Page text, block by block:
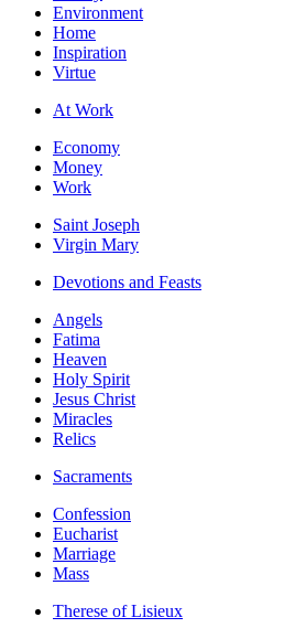
Environment
Home
Inspiration
Virtue
At Work
Economy
Money
Work
Saint Joseph
Virgin Mary
Devotions and Feasts
Angels
Fatima
Heaven
Holy Spirit
Jesus Christ
Miracles
Relics
Sacraments
Confession
Eucharist
Marriage
Mass
Therese of Lisieux